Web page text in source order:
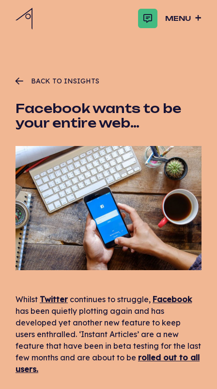
MENU
BACK TO INSIGHTS
Facebook wants to be
your entire web…
Whilst Twitter continues to struggle, Facebook
has been quietly plotting again and has
developed yet another new feature to keep
users enthralled. ‘Instant Articles’ are a new
feature that have been in beta testing for the last
few months and are about to be rolled out to all
users.